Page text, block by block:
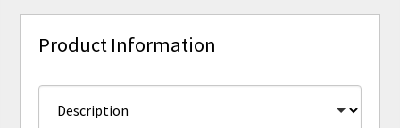
Product Information